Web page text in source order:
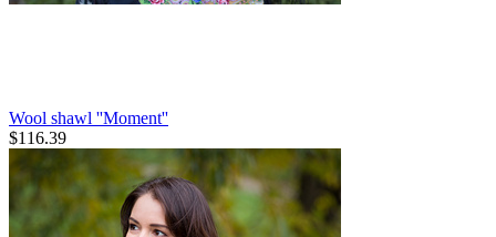
Wool shawl ''Moment''
$116.39